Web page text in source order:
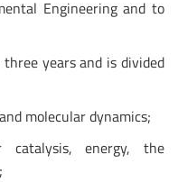
Engineering and to
years and is divided
molecular dynamics;
energy, the